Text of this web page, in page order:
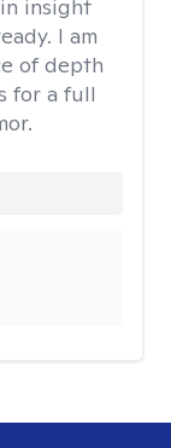
insight
I am
of depth
for a full